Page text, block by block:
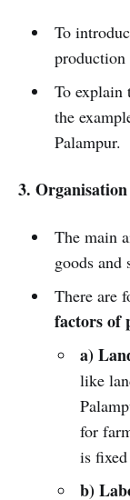
To
production
To explain
the
Palampur.
3.
The main
goods and
There are
factors of
a)
like
for
is
b)